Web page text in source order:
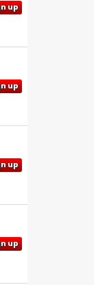
up
up
up
up